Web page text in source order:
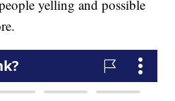
yelling and possible